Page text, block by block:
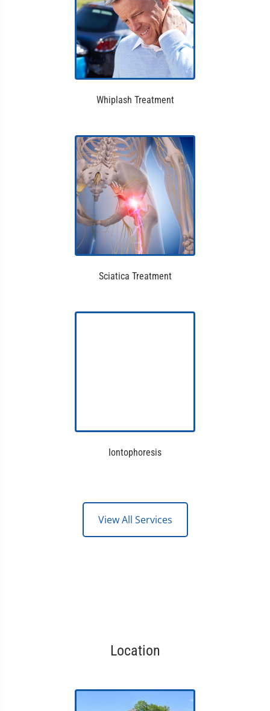
Whiplash Treatment
Sciatica Treatment
Iontophoresis
View All Services
Location